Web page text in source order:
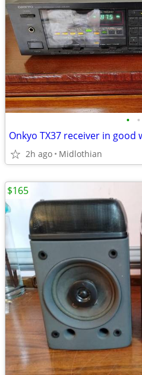
• •
Onkyo TX37 receiver in
2h ago Midlothian
$165